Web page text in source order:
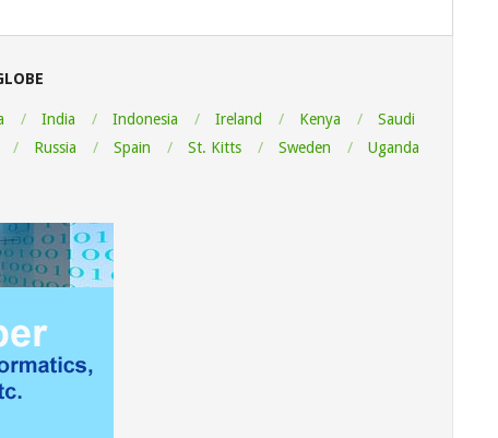
India Indonesia Ireland Kenya
Saudi
Russia Spain St. Kitts Sweden
Uganda